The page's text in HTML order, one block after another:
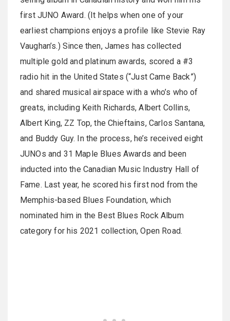
first JUNO Award. (It helps when one of your
earliest champions enjoys a profile like Stevie Ray
Vaughan’s.) Since then, James has collected
multiple gold and platinum awards, scored a #3
radio hit in the United States (“Just Came Back”)
and shared musical airspace with a who’s who of
greats, including Keith Richards, Albert Collins,
Albert King, ZZ Top, the Chieftains, Carlos Santana,
and Buddy Guy. In the process, he’s received eight
JUNOs and 31 Maple Blues Awards and been
inducted into the Canadian Music Industry Hall of
Fame. Last year, he scored his first nod from the
Memphis-based Blues Foundation, which
nominated him in the Best Blues Rock Album
category for his 2021 collection, Open Road.